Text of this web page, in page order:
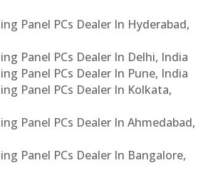
Panel PCs Dealer In Hyderabad,
Panel PCs Dealer In Delhi, India
Panel PCs Dealer In Pune, India
Panel PCs Dealer In Kolkata,
Panel PCs Dealer In Ahmedabad,
Panel PCs Dealer In Bangalore,